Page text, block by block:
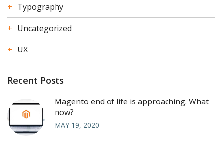
Typography
Uncategorized
UX
Recent Posts
Magento end of life is approaching. What
now?
MAY 19, 2020